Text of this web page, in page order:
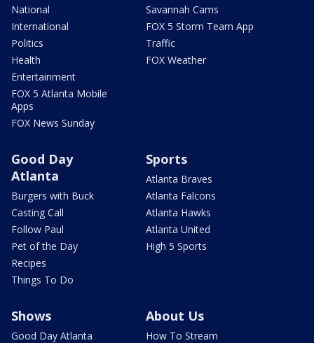
National
International
Politics
Health
Entertainment
FOX 5 Atlanta Mobile
Apps
FOX News Sunday
Savannah Cams
FOX 5 Storm Team App
Traffic
FOX Weather
Good Day
Atlanta
Burgers with Buck
Casting Call
Follow Paul
Pet of the Day
Recipes
Things To Do
Sports
Atlanta Braves
Atlanta Falcons
Atlanta Hawks
Atlanta United
High 5 Sports
Shows
Good Day Atlanta
About Us
How To Stream